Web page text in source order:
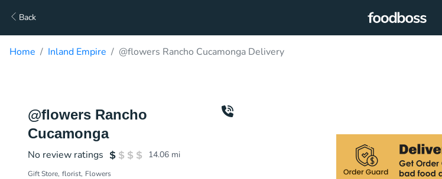
Back
Home Inland Empire @flowers Rancho Cucamonga Delivery
@flowers Rancho
Cucamonga
No review ratings 14.06 mi
Gift Store florist Flowers